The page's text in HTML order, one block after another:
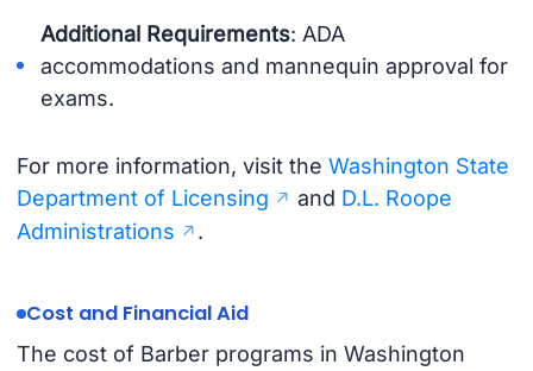
Additional Requirements: ADA
accommodations and mannequin approval for
exams.
For more information, visit the Washington State
Department of Licensing
and D.L. Roope
Administrations
.
Cost and Financial Aid
The cost of Barber programs in Washington